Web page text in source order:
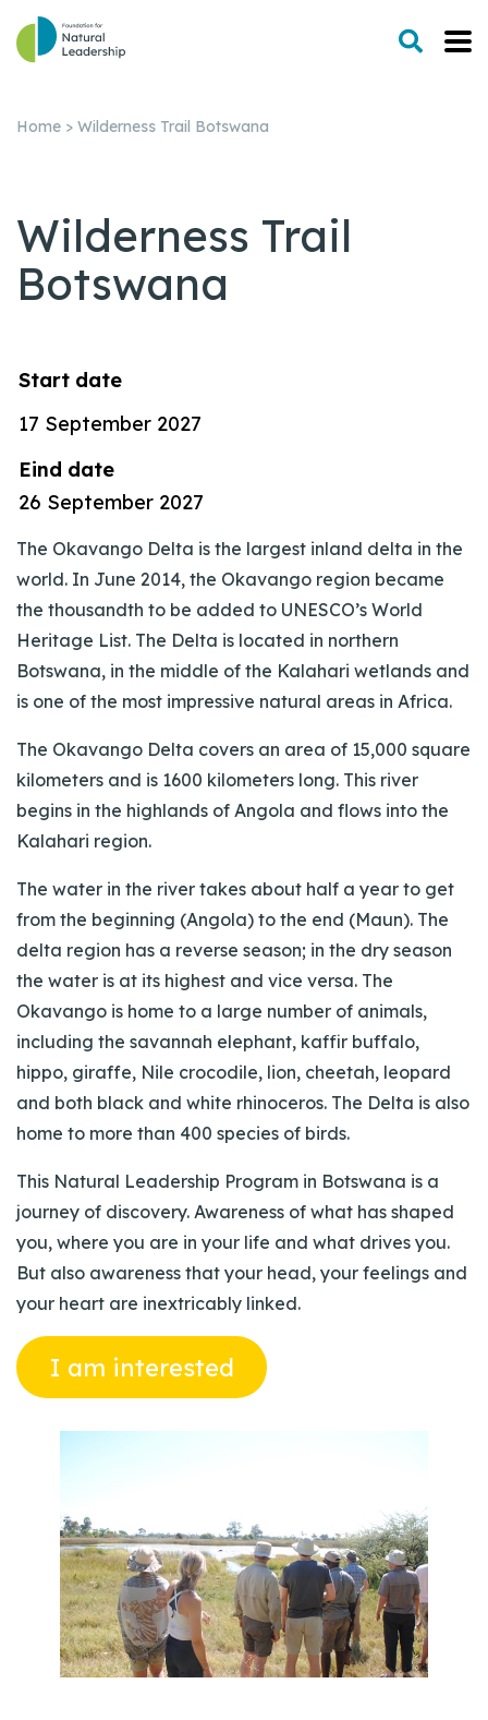
Home > Wilderness Trail Botswana
Wilderness Trail
Botswana
Start date
17 September 2027
Eind date
26 September 2027
The Okavango Delta is the largest inland delta in the
world. In June 2014, the Okavango region became
the thousandth to be added to UNESCO’s World
Heritage List. The Delta is located in northern
Botswana, in the middle of the Kalahari wetlands and
is one of the most impressive natural areas in Africa.
The Okavango Delta covers an area of 15,000 square
kilometers and is 1600 kilometers long. This river
begins in the highlands of Angola and flows into the
Kalahari region.
The water in the river takes about half a year to get
from the beginning (Angola) to the end (Maun). The
delta region has a reverse season; in the dry season
the water is at its highest and vice versa. The
Okavango is home to a large number of animals,
including the savannah elephant, kaffir buffalo,
hippo, giraffe, Nile crocodile, lion, cheetah, leopard
and both black and white rhinoceros. The Delta is also
home to more than 400 species of birds.
This Natural Leadership Program in Botswana is a
journey of discovery. Awareness of what has shaped
you, where you are in your life and what drives you.
But also awareness that your head, your feelings and
your heart are inextricably linked.
I am interested